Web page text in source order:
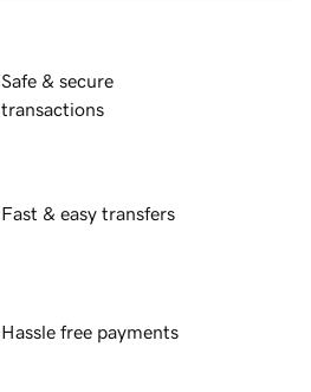
Safe & secure
transactions
Fast & easy transfers
Hassle free payments